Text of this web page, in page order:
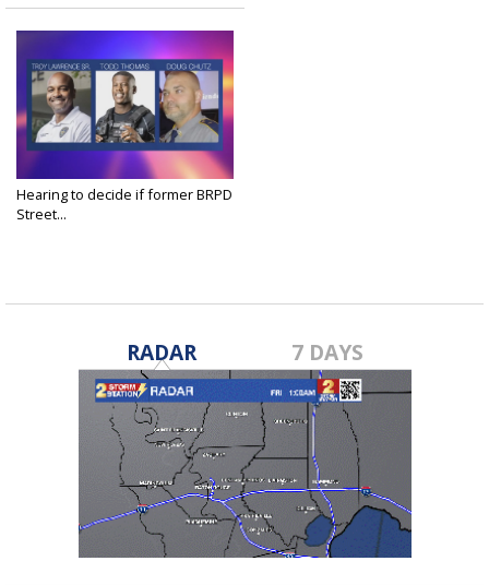
Hearing to decide if former BRPD
Street...
RADAR 7 DAYS